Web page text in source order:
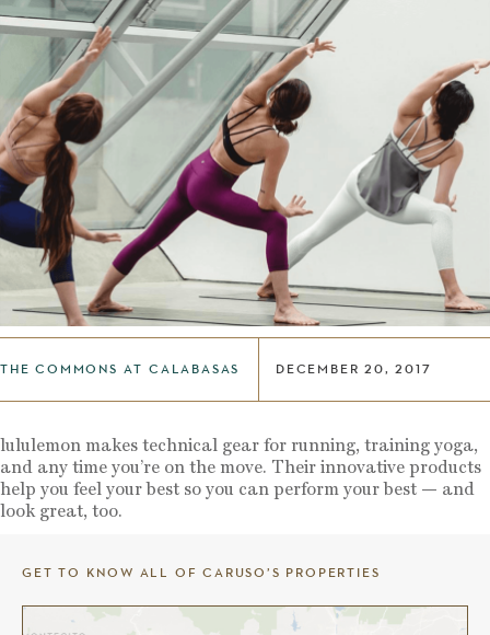
THE COMMONS AT CALABASAS DECEMBER 20, 2017
lululemon makes technical gear for running, training yoga,
and any time you’re on the move. Their innovative products
help you feel your best so you can perform your best — and
look great, too.
GET TO KNOW ALL OF CARUSO’S PROPERTIES